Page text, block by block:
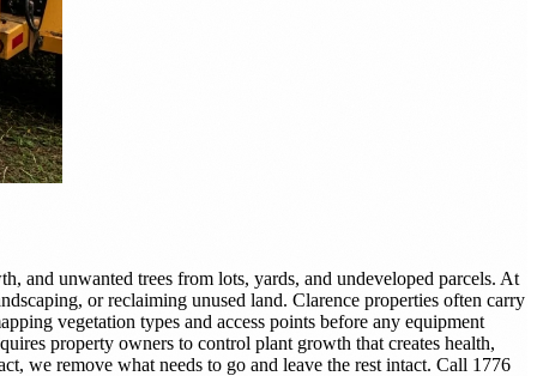
and unwanted trees from lots, yards, and undeveloped parcels. At
or reclaiming unused land. Clarence properties often carry
vegetation types and access points before any equipment
property owners to control plant growth that creates health,
we remove what needs to go and leave the rest intact. Call 1776